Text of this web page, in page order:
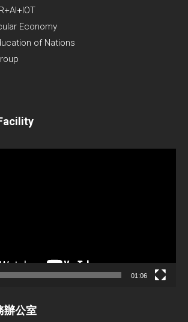
Economy
of Nations
01:06
辦公室